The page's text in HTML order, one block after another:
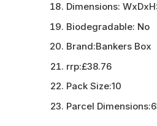
Dimensions:
Biodegradable: No
Brand:Bankers Box
rrp:£38.76
Pack Size:10
Parcel Dimensions: